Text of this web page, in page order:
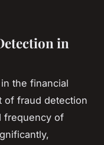
in
the financial
of fraud detection
frequency of